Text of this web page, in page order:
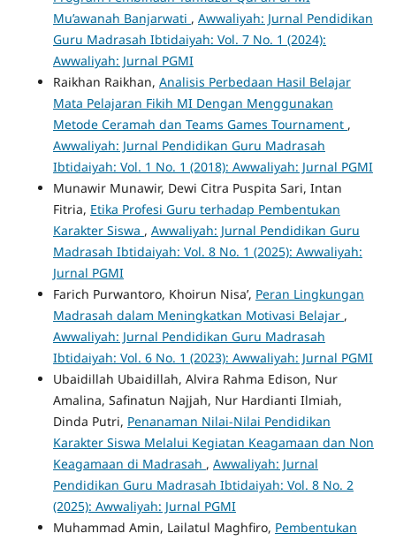
Mu’awanah Banjarwati , Awwaliyah: Jurnal Pendidikan
Guru Madrasah Ibtidaiyah: Vol. 7 No. 1 (2024):
Awwaliyah: Jurnal PGMI
Raikhan Raikhan, Analisis Perbedaan Hasil Belajar
Mata Pelajaran Fikih MI Dengan Menggunakan
Metode Ceramah dan Teams Games Tournament ,
Awwaliyah: Jurnal Pendidikan Guru Madrasah
Ibtidaiyah: Vol. 1 No. 1 (2018): Awwaliyah: Jurnal PGMI
Munawir Munawir, Dewi Citra Puspita Sari, Intan
Fitria, Etika Profesi Guru terhadap Pembentukan
Karakter Siswa , Awwaliyah: Jurnal Pendidikan Guru
Madrasah Ibtidaiyah: Vol. 8 No. 1 (2025): Awwaliyah:
Jurnal PGMI
Farich Purwantoro, Khoirun Nisa’, Peran Lingkungan
Madrasah dalam Meningkatkan Motivasi Belajar ,
Awwaliyah: Jurnal Pendidikan Guru Madrasah
Ibtidaiyah: Vol. 6 No. 1 (2023): Awwaliyah: Jurnal PGMI
Ubaidillah Ubaidillah, Alvira Rahma Edison, Nur
Amalina, Safinatun Najjah, Nur Hardianti Ilmiah,
Dinda Putri, Penanaman Nilai-Nilai Pendidikan
Karakter Siswa Melalui Kegiatan Keagamaan dan Non
Keagamaan di Madrasah , Awwaliyah: Jurnal
Pendidikan Guru Madrasah Ibtidaiyah: Vol. 8 No. 2
(2025): Awwaliyah: Jurnal PGMI
Muhammad Amin, Lailatul Maghfiro, Pembentukan